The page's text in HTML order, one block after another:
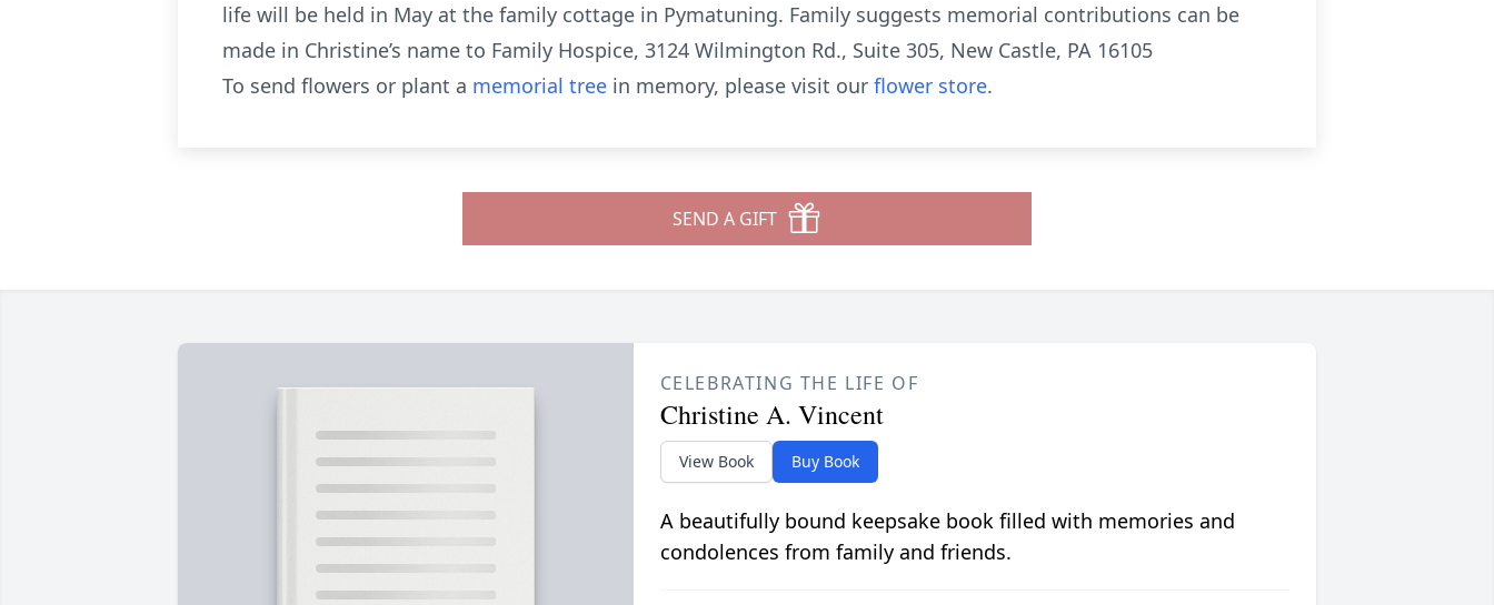
life will be held in May at the family cottage in Pymatuning. Family suggests memorial contributions can be
made in Christine’s name to Family Hospice, 3124 Wilmington Rd., Suite 305, New Castle, PA 16105
To send flowers or plant a memorial tree in memory, please visit our flower store.
SEND A GIFT
CELEBRATING THE LIFE OF
Christine A. Vincent
View Book Buy Book
A beautifully bound keepsake book filled with memories and
condolences from family and friends.